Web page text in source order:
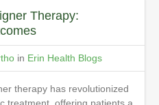
Therapy:
in Erin Health Blogs
therapy has revolutionized